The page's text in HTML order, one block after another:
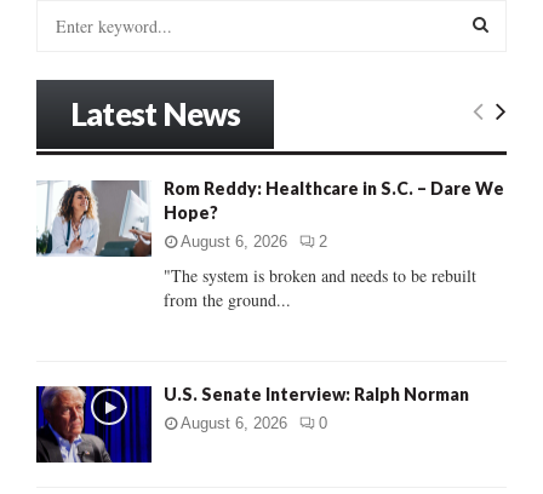
o
:
E
Latest News
Rom Reddy: Healthcare in S.C. – Dare We
Hope?
August 6, 2026 2
"The system is broken and needs to be rebuilt
from the ground...
U.S. Senate Interview: Ralph Norman
August 6, 2026 0